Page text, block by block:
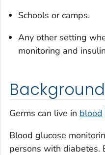
Schools or camps.
Any other setting
monitoring and
Background
Germs can live in blood
Blood glucose
persons with diabetes.